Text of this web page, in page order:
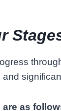
as